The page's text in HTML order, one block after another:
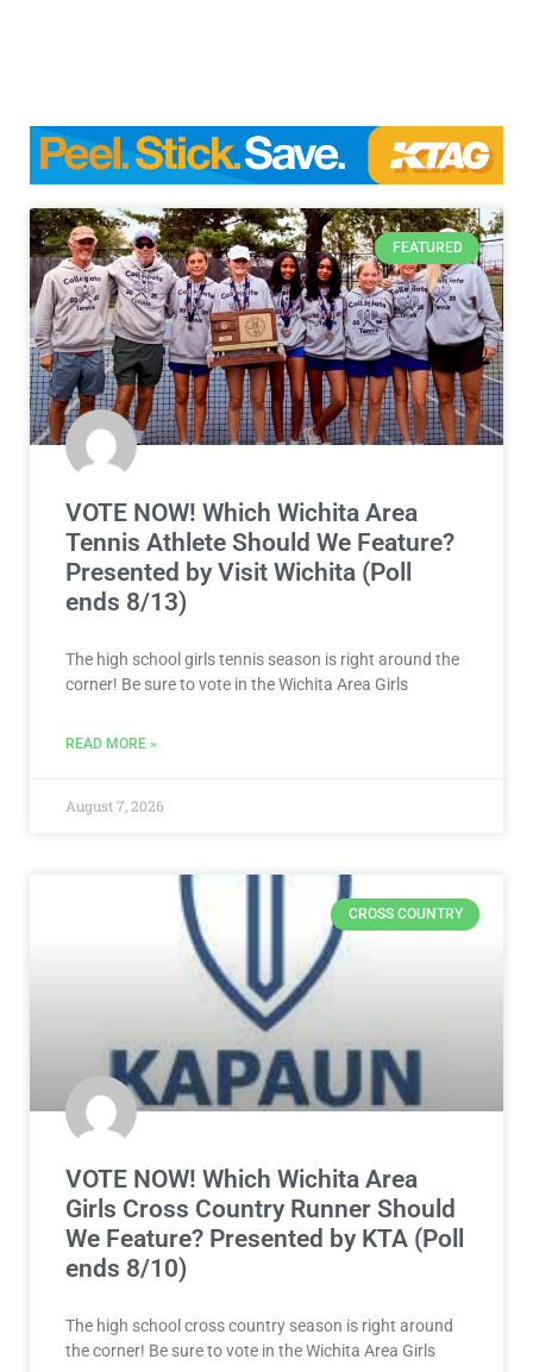
FEATURED
VOTE NOW! Which Wichita Area
Tennis Athlete Should We Feature?
Presented by Visit Wichita (Poll
ends 8/13)
The high school girls tennis season is right around the
corner! Be sure to vote in the Wichita Area Girls
READ MORE »
August 7, 2026
CROSS COUNTRY
VOTE NOW! Which Wichita Area
Girls Cross Country Runner Should
We Feature? Presented by KTA (Poll
ends 8/10)
The high school cross country season is right around
the corner! Be sure to vote in the Wichita Area Girls